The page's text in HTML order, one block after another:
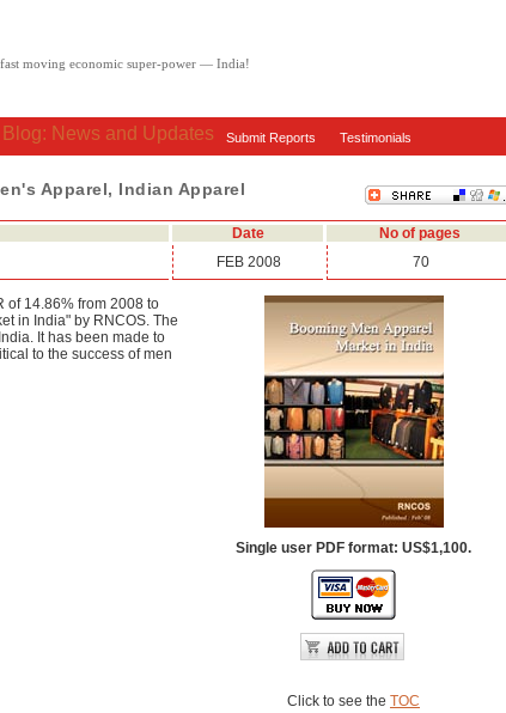
fast moving economic super-power — India!
Blog: News and Updates Submit Reports Testimonials
Apparel, Indian Apparel
Date No of pages
FEB 2008 70
of 14.86% from 2008 to
in India" by RNCOS. The
It has been made to
to the success of men
Single user PDF format: US$1,100.
Click to see the TOC